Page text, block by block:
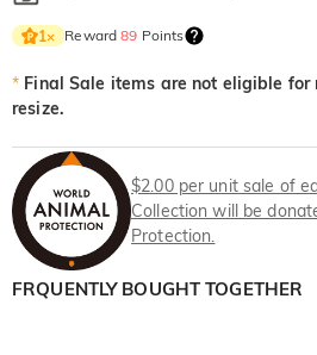
1× Reward89 Points
* Final Sale items are not eligible for
resize.
$2.00 per unit sale of
Collection will be
Protection.
FRQUENTLY BOUGHT TOGETHER